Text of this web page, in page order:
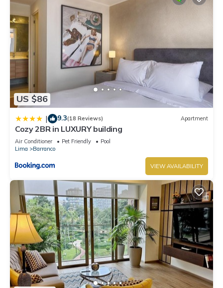
US $86
| 9.3(18 Reviews) Apartment
Cozy 2BR in LUXURY building
Air Conditioner Pet Friendly
Pool
Lima
Barranco
VIEW AVAILABILITY